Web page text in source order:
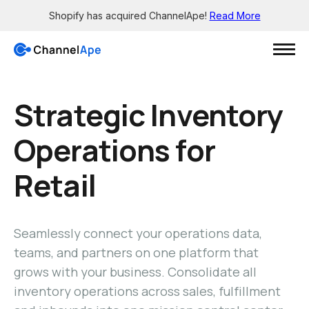
Shopify has acquired ChannelApe! Read More
Solutions
Grow
Brick-and-mortar channels
Enable smaller retailers
Dropship your products
Let others easily sell for you
Resources
See all the apps
Support
Knowledge Base
Read in-depth guides
Strategic Inventory
Operations for
Retail
Seamlessly connect your operations data,
teams, and partners on one platform that
grows with your business. Consolidate all
inventory operations across sales, fulfillment